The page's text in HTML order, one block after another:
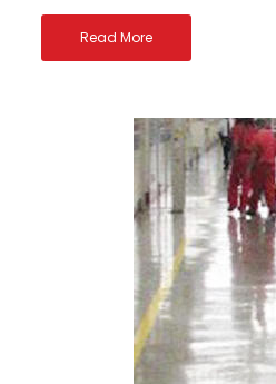
Read More